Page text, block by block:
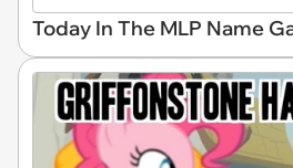
Today In The MLP Name